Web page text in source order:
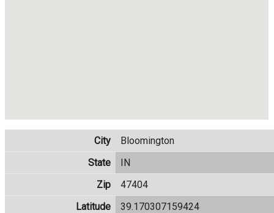
City
Bloomington
State
IN
Zip
47404
Latitude
39.170307159424